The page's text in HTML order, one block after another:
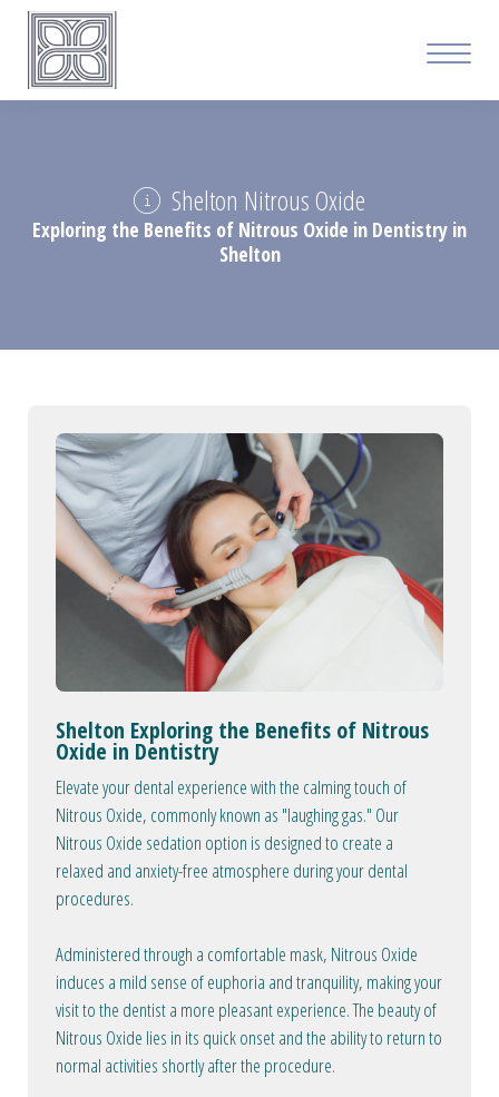
Shelton Nitrous Oxide
Exploring the Benefits of Nitrous Oxide in Dentistry in
Shelton
Shelton Exploring the Benefits of Nitrous
Oxide in Dentistry
Elevate your dental experience with the calming touch of
Nitrous Oxide, commonly known as "laughing gas." Our
Nitrous Oxide sedation option is designed to create a
relaxed and anxiety-free atmosphere during your dental
procedures.
Administered through a comfortable mask, Nitrous Oxide
induces a mild sense of euphoria and tranquility, making your
visit to the dentist a more pleasant experience. The beauty of
Nitrous Oxide lies in its quick onset and the ability to return to
normal activities shortly after the procedure.